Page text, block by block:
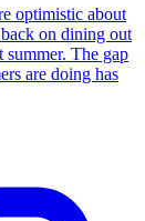
optimistic about
on dining out
summer. The gap
are doing has